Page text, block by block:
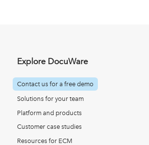
Explore DocuWare
Contact us for a free demo
Solutions for your team
Platform and products
Customer case studies
Resources for ECM